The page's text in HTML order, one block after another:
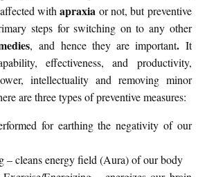
withapraxia or not, but preventive
steps for switching on to any other
, and hence they are important.It
effectiveness, and productivity,
intellectuality and removing minor
are three types of preventive measures:
for earthing the negativity of our
– cleans energy field (Aura) of our body